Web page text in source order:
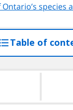
species
Table of